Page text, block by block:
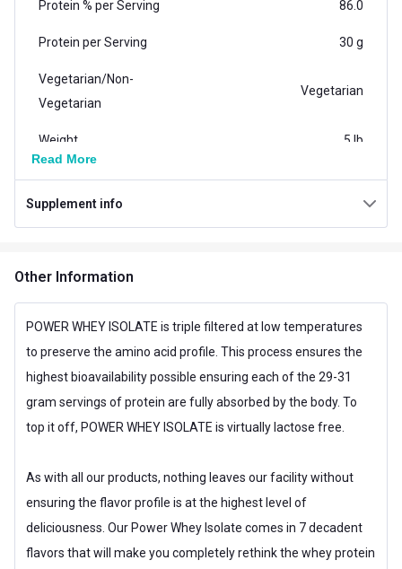
Protein % per Serving 86.0
Protein per Serving 30 g
Vegetarian/Non-
Vegetarian
Vegetarian
Weight 5 lb
Weight (kg) 2.27
Additional Information
Country of Origin
Goal
Muscle Building,Muscle
Recovery
Form Powder
Product Code/UPC 813535001080
Weight Bucket 5.0
Read More
Supplement info
Other Information
POWER WHEY ISOLATE is triple filtered at low temperatures
to preserve the amino acid profile. This process ensures the
highest bioavailability possible ensuring each of the 29-31
gram servings of protein are fully absorbed by the body. To
top it off, POWER WHEY ISOLATE is virtually lactose free.
As with all our products, nothing leaves our facility without
ensuring the flavor profile is at the highest level of
deliciousness. Our Power Whey Isolate comes in 7 decadent
flavors that will make you completely rethink the whey protein